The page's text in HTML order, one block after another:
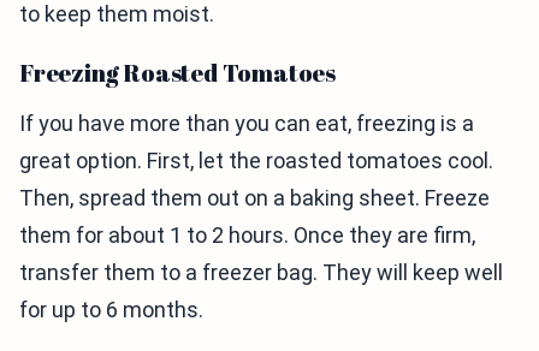
to keep them moist.
Freezing Roasted Tomatoes
If you have more than you can eat, freezing is a
great option. First, let the roasted tomatoes cool.
Then, spread them out on a baking sheet. Freeze
them for about 1 to 2 hours. Once they are firm,
transfer them to a freezer bag. They will keep well
for up to 6 months.